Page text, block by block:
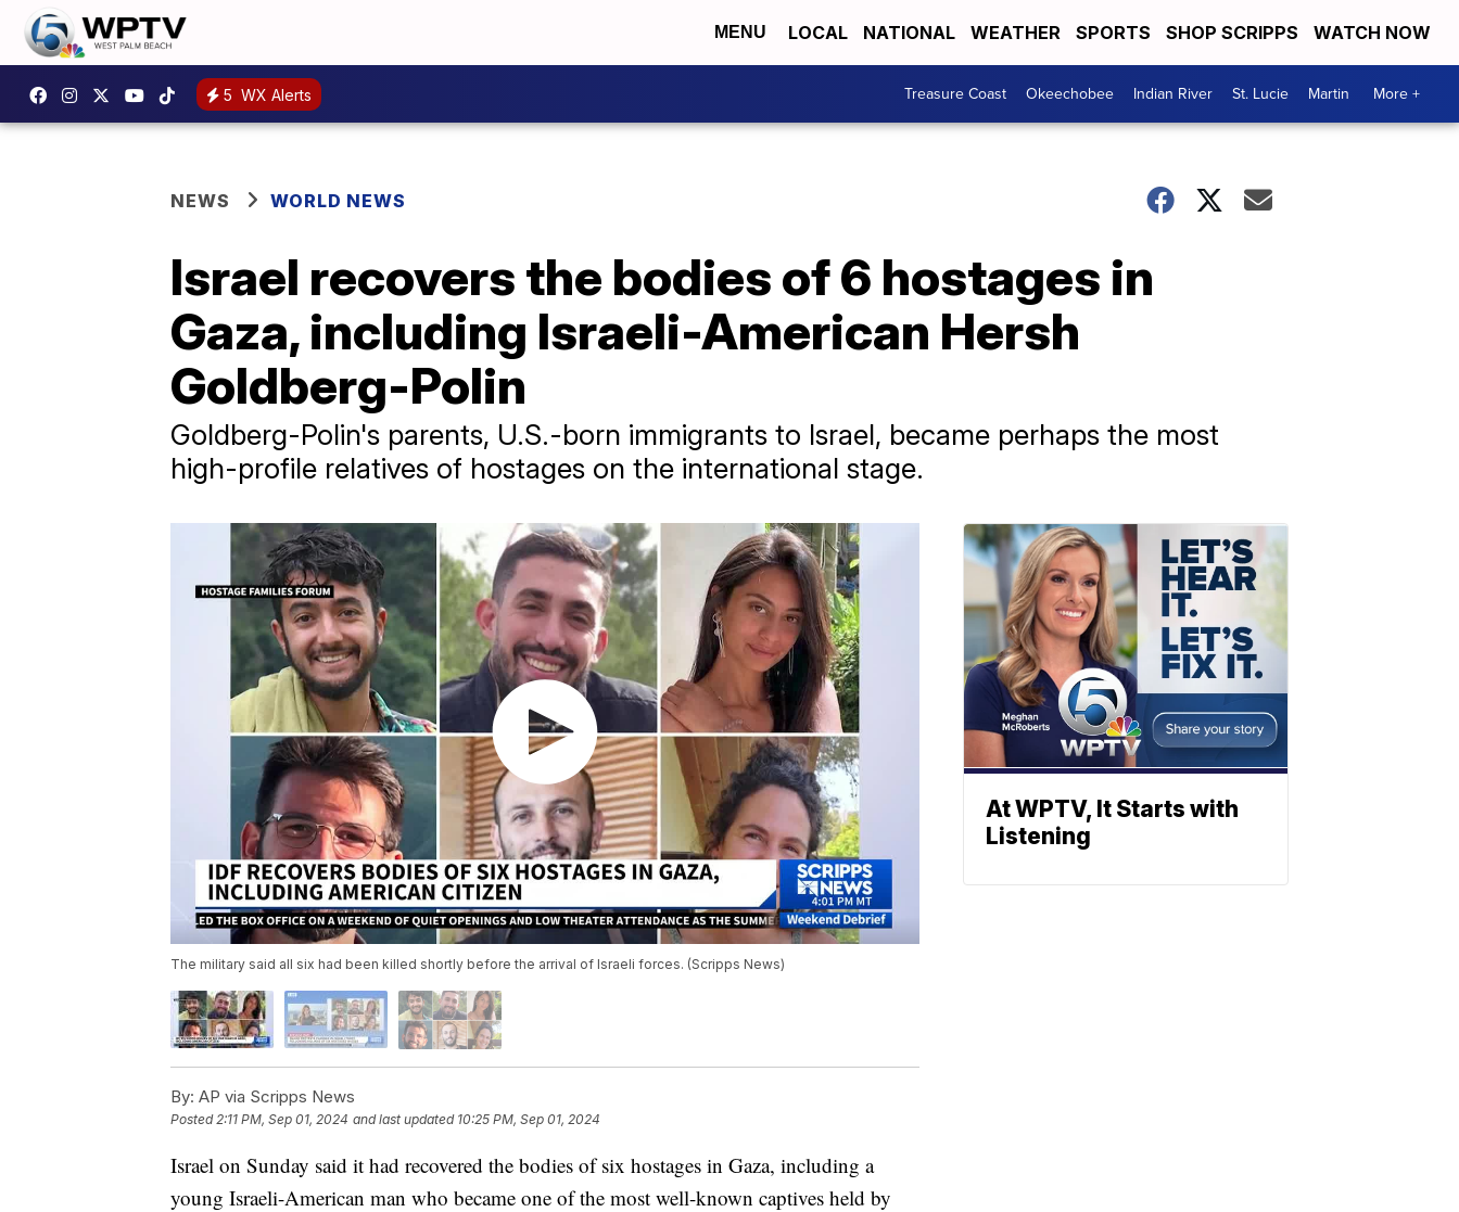
MENU LOCAL NATIONAL WEATHER SPORTS SHOP SCRIPPS WATCH NOW
5 WX Alerts Treasure Coast Okeechobee Indian River St. Lucie Martin More +
NEWS WORLD NEWS
Israel recovers the bodies of 6 hostages in
Gaza, including Israeli-American Hersh
Goldberg-Polin
Goldberg-Polin's parents, U.S.-born immigrants to Israel, became perhaps the most
high-profile relatives of hostages on the international stage.
The military said all six had been killed shortly before the arrival of Israeli forces. (Scripps News)
By: AP via Scripps News
Posted 2:11 PM, Sep 01, 2024 and last updated 10:25 PM, Sep 01, 2024
Israel on Sunday said it had recovered the bodies of six hostages in Gaza, including a
young Israeli-American man who became one of the most well-known captives held by
At WPTV, It Starts with
Listening